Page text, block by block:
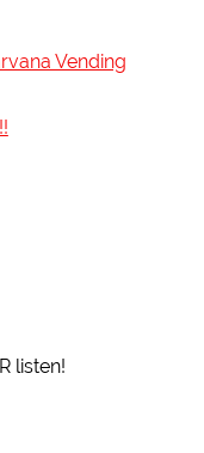
Vending
listen!